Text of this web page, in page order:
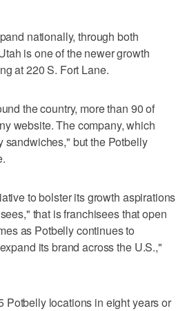
nationally, through both
is one of the newer growth
at 220 S. Fort Lane.
the country, more than 90 of
website. The company, which
sandwiches," but the Potbelly
to bolster its growth aspirations
that is franchisees that open
as Potbelly continues to
its brand across the U.S.,"
Potbelly locations in eight years or